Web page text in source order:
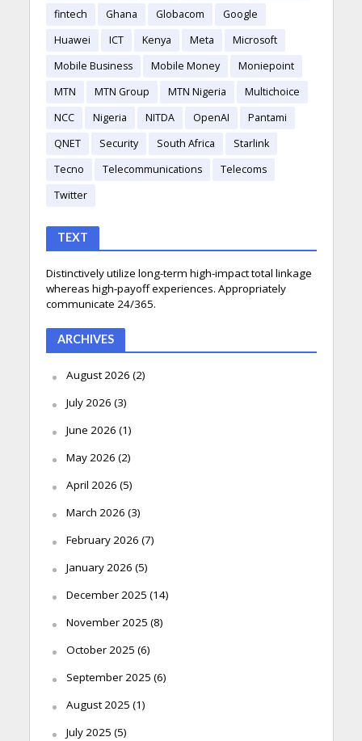
fintech
Ghana Globacom
Google
Huawei
ICT Kenya Meta
Microsoft
Mobile Business
Mobile Money
Moniepoint
MTN
MTN Group MTN Nigeria
Multichoice
NCC
Nigeria NITDA OpenAI
Pantami
QNET
Security South Africa
Starlink
Tecno
Telecommunications
Telecoms
Twitter
TEXT
Distinctively utilize long-term high-impact total linkage
whereas high-payoff experiences. Appropriately
communicate 24/365.
ARCHIVES
August 2026 (2)
July 2026 (3)
June 2026 (1)
May 2026 (2)
April 2026 (5)
March 2026 (3)
February 2026 (7)
January 2026 (5)
December 2025 (14)
November 2025 (8)
October 2025 (6)
September 2025 (6)
August 2025 (1)
July 2025 (5)